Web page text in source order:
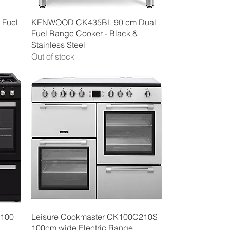
Quick View
KENWOOD CK435BL 90 cm Dual
Fuel Range Cooker - Black &
Stainless Steel
Out of stock
Quick View
Leisure Cookmaster CK100C210S